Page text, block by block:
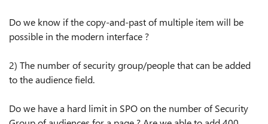
Do we know if the copy-and-past of multiple item will be
possible in the modern interface ?
2) The number of securitygroup/people that can be added
to the audience field.
Do we have a hard limit in SPOon the number of Security